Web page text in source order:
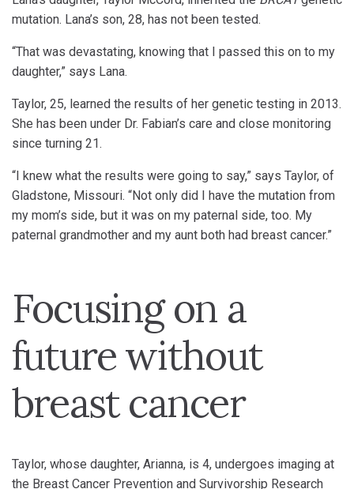
mutation. Lana’s son, 28, has not been tested.
“That was devastating, knowing that I passed this on to my
daughter,” says Lana.
Taylor, 25, learned the results of her genetic testing in 2013.
She has been under Dr. Fabian’s care and close monitoring
since turning 21.
“I knew what the results were going to say,” says Taylor, of
Gladstone, Missouri. “Not only did I have the mutation from
my mom’s side, but it was on my paternal side, too. My
paternal grandmother and my aunt both had breast cancer.”
Focusing on a
future without
breast cancer
Taylor, whose daughter, Arianna, is 4, undergoes imaging at
the Breast Cancer Prevention and Survivorship Research